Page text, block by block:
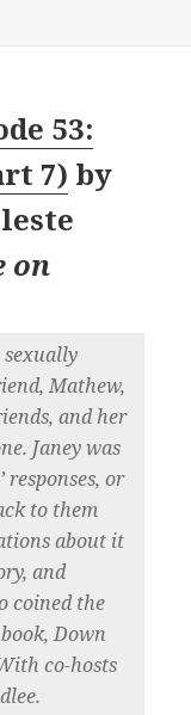
53:
7) by
on
sexually
Mathew,
and her
Janey was
responses, or
to them
about it
and
coined the
Down
co-hosts